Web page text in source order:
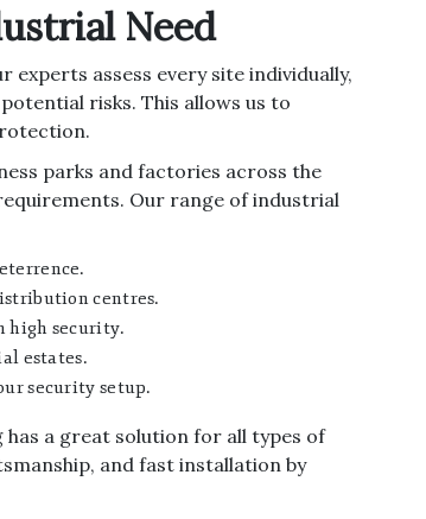
Need
experts assess every site individually,
risks. This allows us to
parks and factories across the
Our range of industrial
centres.
high security.
estates.
security setup.
a great solution for all types of
and fast installation by